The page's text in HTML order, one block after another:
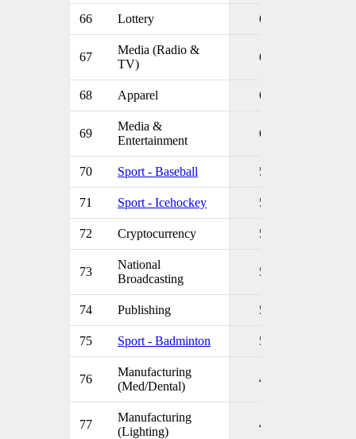
66 Lottery 6
67
Media (Radio &
TV)
6
68 Apparel 6
69
Media &
Entertainment
6
70 Sport - Baseball 5
71 Sport - Icehockey 5
72 Cryptocurrency 5
73
National
Broadcasting
5
74 Publishing 5
75 Sport - Badminton 5
76
Manufacturing
(Med/Dental)
4
77
Manufacturing
(Lighting)
4